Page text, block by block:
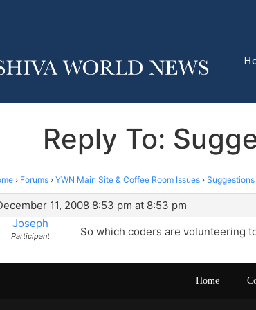
Reply To:
› Forums › YWN Main Site & Coffee Room Issues ›
11, 2008 8:53 pm at 8:53 pm
Joseph
Participant So which coders are volunteering
Home